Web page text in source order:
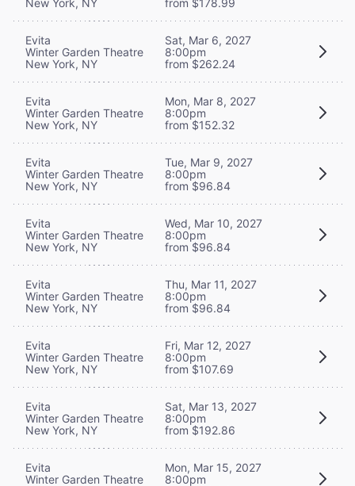
Evita
Winter Garden Theatre
New York, NY
Sat, Mar 6, 2027
8:00pm
from $262.24
Evita
Winter Garden Theatre
New York, NY
Mon, Mar 8, 2027
8:00pm
from $152.32
Evita
Winter Garden Theatre
New York, NY
Tue, Mar 9, 2027
8:00pm
from $96.84
Evita
Winter Garden Theatre
New York, NY
Wed, Mar 10, 2027
8:00pm
from $96.84
Evita
Winter Garden Theatre
New York, NY
Thu, Mar 11, 2027
8:00pm
from $96.84
Evita
Winter Garden Theatre
New York, NY
Fri, Mar 12, 2027
8:00pm
from $107.69
Evita
Winter Garden Theatre
New York, NY
Sat, Mar 13, 2027
8:00pm
from $192.86
Evita
Winter Garden Theatre
Mon, Mar 15, 2027
8:00pm